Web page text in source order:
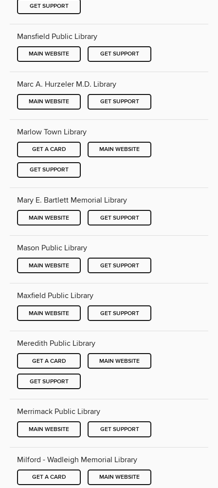
GET SUPPORT
Mansfield Public Library
MAIN WEBSITE GET SUPPORT
Marc A. Hurzeler M.D. Library
MAIN WEBSITE GET SUPPORT
Marlow Town Library
GET A CARD MAIN WEBSITE
GET SUPPORT
Mary E. Bartlett Memorial Library
MAIN WEBSITE GET SUPPORT
Mason Public Library
MAIN WEBSITE GET SUPPORT
Maxfield Public Library
MAIN WEBSITE GET SUPPORT
Meredith Public Library
GET A CARD MAIN WEBSITE
GET SUPPORT
Merrimack Public Library
MAIN WEBSITE GET SUPPORT
Milford - Wadleigh Memorial Library
GET A CARD MAIN WEBSITE